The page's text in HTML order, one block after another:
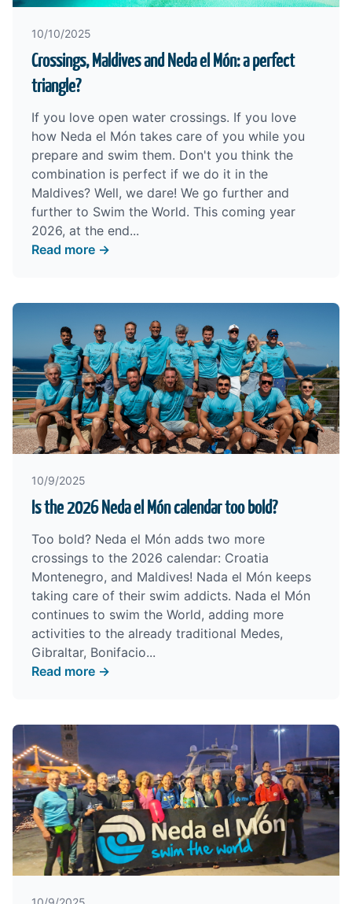
10/10/2025
Crossings, Maldives and Neda el Món: a perfect
triangle?
If you love open water crossings. If you love
how Neda el Món takes care of you while you
prepare and swim them. Don't you think the
combination is perfect if we do it in the
Maldives? Well, we dare! We go further and
further to Swim the World. This coming year
2026, at the end...
Read more →
10/9/2025
Is the 2026 Neda el Món calendar too bold?
Too bold? Neda el Món adds two more
crossings to the 2026 calendar: Croatia
Montenegro, and Maldives! Nada el Món keeps
taking care of their swim addicts. Nada el Món
continues to swim the World, adding more
activities to the already traditional Medes,
Gibraltar, Bonifacio...
Read more →